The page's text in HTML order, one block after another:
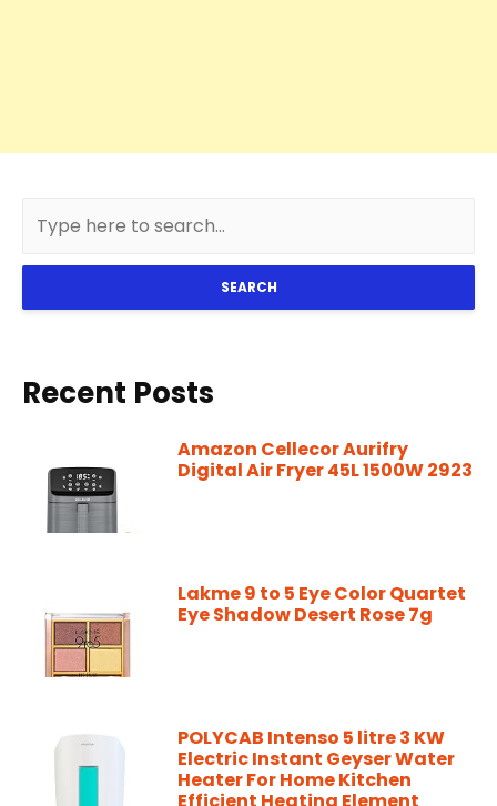
SEARCH
Recent Posts
Amazon Cellecor Aurifry
Digital Air Fryer 45L 1500W 2923
Lakme 9 to 5 Eye Color Quartet
Eye Shadow Desert Rose 7g
POLYCAB Intenso 5 litre 3 KW
Electric Instant Geyser Water
Heater For Home Kitchen
Efficient Heating Element